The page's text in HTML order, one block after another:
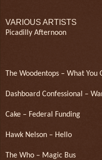
VARIOUS ARTISTS
Picadilly Afternoon
The Woodentops – What You
Dashboard Confessional –
Cake – Federal Funding
Hawk Nelson – Hello
The Who – Magic Bus